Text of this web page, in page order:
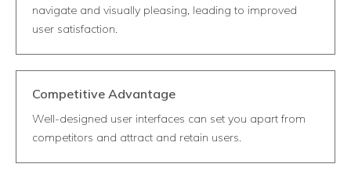
navigate and visually pleasing, leading to improved
user satisfaction.
Competitive Advantage
Well-designed user interfaces can set you apart from
competitors and attract and retain users.